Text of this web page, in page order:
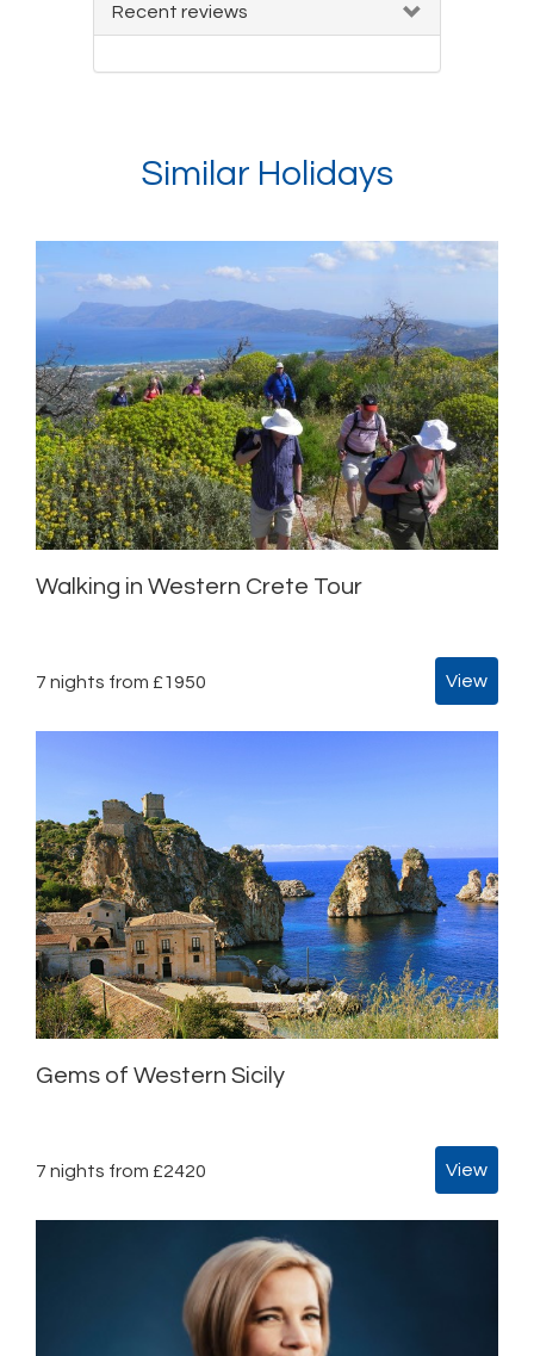
Recent reviews
Similar Holidays
Walking in Western Crete Tour
7 nights from £1950 View
Gems of Western Sicily
7 nights from £2420 View